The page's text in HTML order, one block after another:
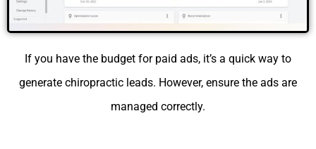
If you have the budget for paid ads, it’s a quick way to
generate chiropractic leads. However, ensure the ads are
managed correctly.